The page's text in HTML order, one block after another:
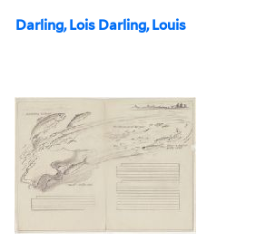
Darling, Lois Darling, Louis